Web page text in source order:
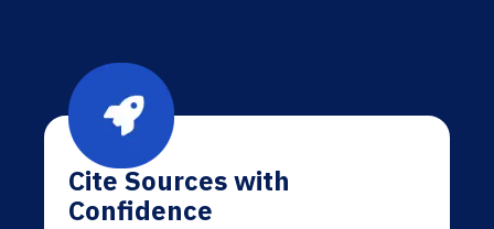
Cite Sources with
Confidence